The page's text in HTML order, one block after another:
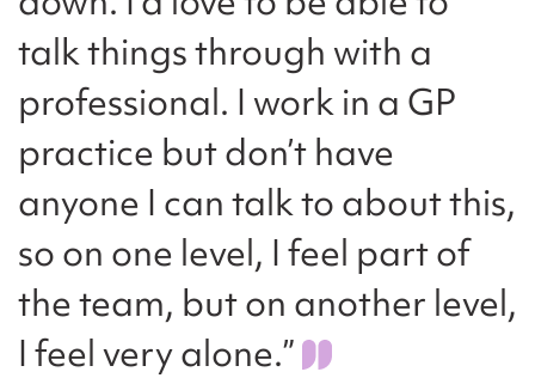
talk things through with a
professional. I work in a GP
practice but don’t have
anyone I can talk to about this,
so on one level, I feel part of
the team, but on another level,
I feel very alone.”